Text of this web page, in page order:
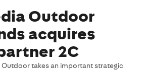
Outdoor
acquires
2C
Outdoor takes an important strategic